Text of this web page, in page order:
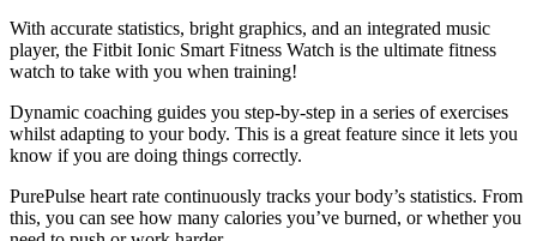
With accurate statistics, bright graphics, and an integrated music
player, the Fitbit Ionic Smart Fitness Watch is the ultimate fitness
watch to take with you when training!
Dynamic coaching guides you step-by-step in a series of exercises
whilst adapting to your body. This is a great feature since it lets you
know if you are doing things correctly.
PurePulse heart rate continuously tracks your body’s statistics. From
this, you can see how many calories you’ve burned, or whether you